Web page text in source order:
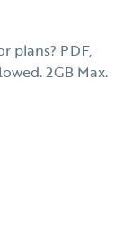
plans? PDF,
2GB Max.